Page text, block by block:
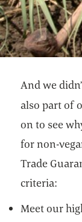
And we
also part of
on to see
for non-
Trade
criteria:
Meet our